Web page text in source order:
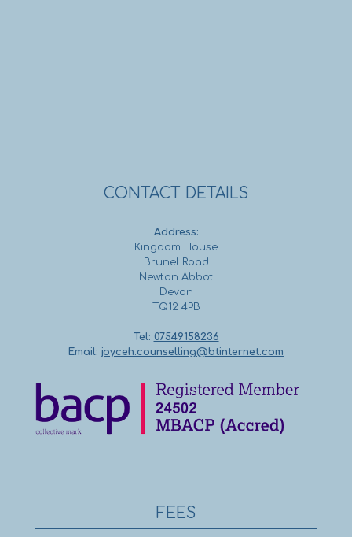
CONTACT DETAILS
Address:
Kingdom House
Brunel Road
Newton Abbot
Devon
TQ12 4PB
Tel: 07549158236
Email: joyceh.counselling@btinternet.com
FEES